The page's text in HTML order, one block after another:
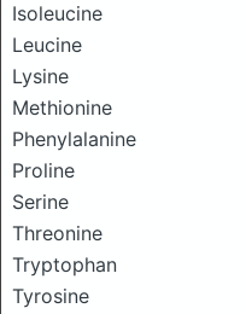
Isoleucine
Leucine
Lysine
Methionine
Phenylalanine
Proline
Serine
Threonine
Tryptophan
Tyrosine